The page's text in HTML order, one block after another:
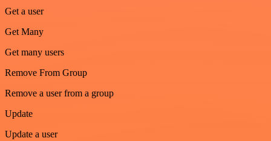
Get a user
Get Many
Get many users
Remove From Group
Remove a user from a group
Update
Update a user